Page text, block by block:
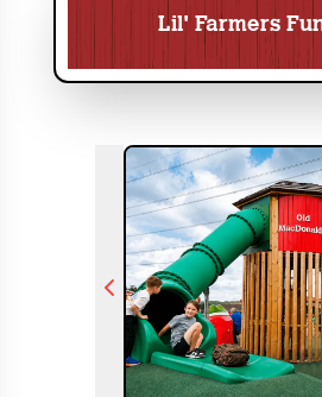
Lil' Farmers